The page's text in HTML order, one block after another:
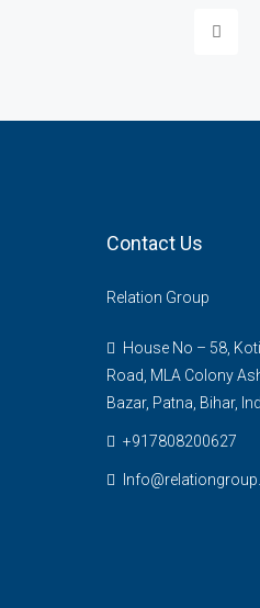
Contact Us
Relation Group
House No – 58,
Road, MLA Colony
Bazar, Patna, Bihar,
+917808200627